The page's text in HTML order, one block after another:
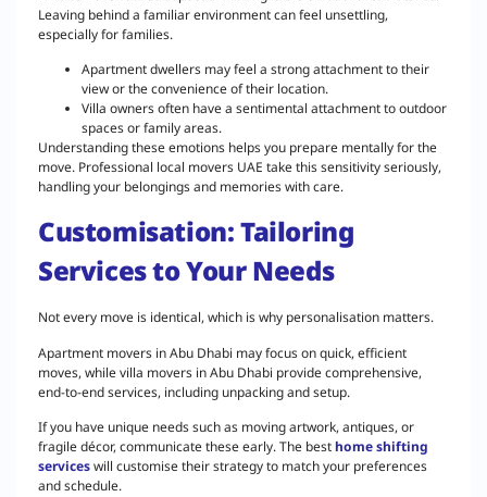
Leaving behind a familiar environment can feel unsettling,
especially for families.
Apartment dwellers may feel a strong attachment to their
view or the convenience of their location.
Villa owners often have a sentimental attachment to outdoor
spaces or family areas.
Understanding these emotions helps you prepare mentally for the
move. Professional local movers UAE take this sensitivity seriously,
handling your belongings and memories with care.
Customisation: Tailoring
Services to Your Needs
Not every move is identical, which is why personalisation matters.
Apartment movers in Abu Dhabi may focus on quick, efficient
moves, while villa movers in Abu Dhabi provide comprehensive,
end-to-end services, including unpacking and setup.
If you have unique needs such as moving artwork, antiques, or
fragile décor, communicate these early. The besthome shifting
serviceswill customise their strategy to match your preferences
and schedule.